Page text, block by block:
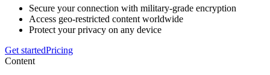
Secure your connection with military-grade encryption
Access geo-restricted content worldwide
Protect your privacy on any device
Get startedPricing
Content